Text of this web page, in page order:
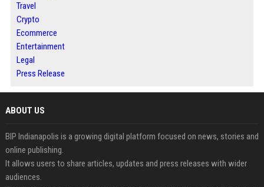
Travel
Crypto
Ecommerce
Entertainment
Legal
Press Release
ABOUT US
BIP Indianapolis is a growing digital platform focused on news, stories and
online publishing.
It allows users to share articles, updates and press releases with wider
audiences.